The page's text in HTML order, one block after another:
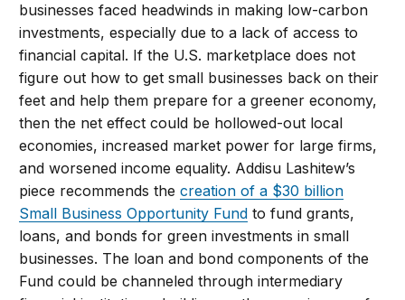
businesses faced headwinds in making low-carbon
investments, especially due to a lack of access to
financial capital. If the U.S. marketplace does not
figure out how to get small businesses back on their
feet and help them prepare for a greener economy,
then the net effect could be hollowed-out local
economies, increased market power for large firms,
and worsened income equality. Addisu Lashitew’s
piece recommends thecreation of a $30 billion
Small Business Opportunity Fund to fund grants,
loans, and bonds for green investments in small
businesses. The loan and bond components of the
Fund could be channeled through intermediary